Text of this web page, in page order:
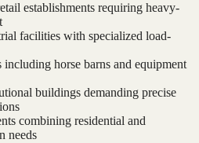
establishments requiring heavy-
facilities with specialized load-
horse barns and equipment
buildings demanding precise
combining residential and
needs